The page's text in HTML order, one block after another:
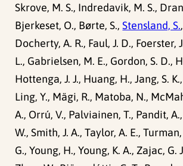
Skrove, M. S., Indredavik, M. S.,
Bjerkeset, O., Børte, S.,Stensland, S.
Docherty, A. R., Faul, J. D., Foerster,
L., Gabrielsen, M. E., Gordon, S. D.,
Hottenga, J. J., Huang, H., Jang, S.
Ling, Y., Mägi, R., Matoba, N.,
A., Orrú, V., Palviainen, T., Pandit,
W., Smith, J. A., Taylor, A. E.,
G., Young, H., Young, K. A., Zajac, G.